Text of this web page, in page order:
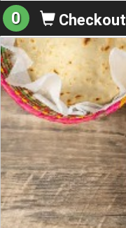
0 Checkout